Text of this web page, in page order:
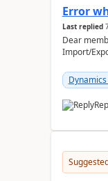
Error
Last replied
Dear
Import/